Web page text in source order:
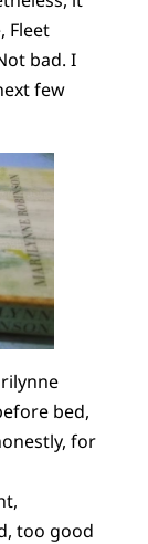
Fleet
bad. I
few
bed,
for
too good